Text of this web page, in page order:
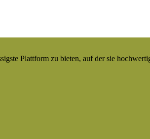
Plattform zu bieten, auf der sie